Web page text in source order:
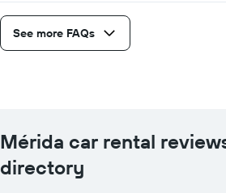
See more FAQs
Mérida car rental
directory